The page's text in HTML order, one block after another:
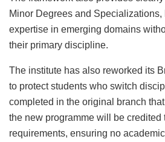
Minor Degrees and Specializations,
expertise in emerging domains
their primary discipline.
The institute has also reworked its
to protect students who switch
completed in the original branch
the new programme will be
requirements, ensuring no